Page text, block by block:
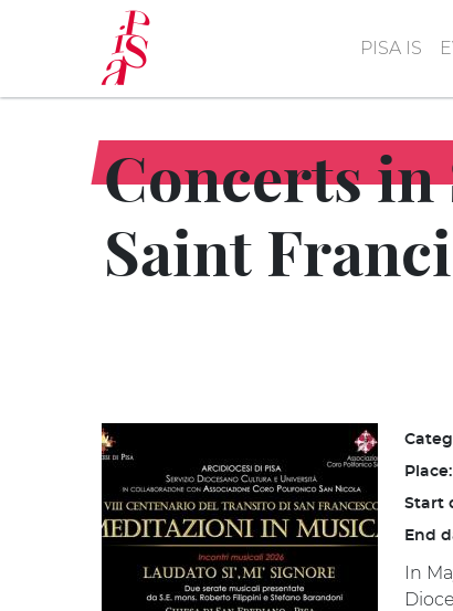
content
PISA IS
Concerts in
Saint
Place:
Start
End
In